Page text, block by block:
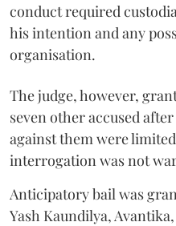
conduct required
his intention and any
organisation.
The judge, however,
seven other accused
against them were
interrogation was not
Anticipatory bail was
Yash Kaundilya,